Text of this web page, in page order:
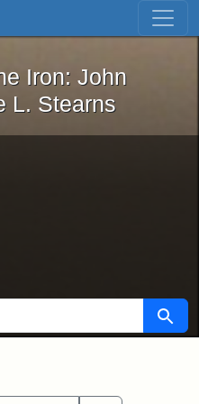
Skip to first result
and the Iron: John
Iron: John
L. Stearns
Search